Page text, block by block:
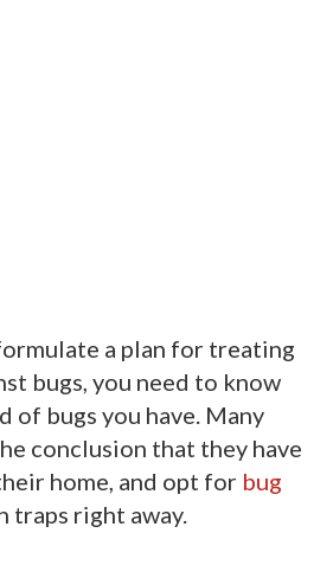
a plan for treating
bugs, you need to know
of bugs you have. Many
conclusion that they have
home, and opt for bug
traps right away.